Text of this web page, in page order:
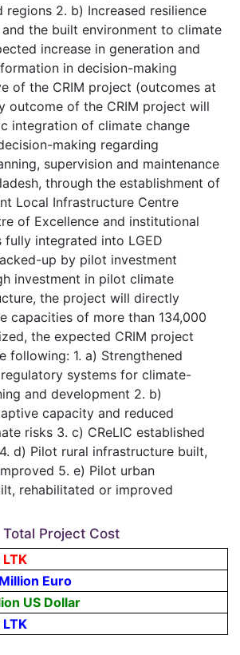
regions 2. b) Increased resilience
the built environment to climate
increase in generation and
in decision-making
of the CRIM project (outcomes at
outcome of the CRIM project will
integration of climate change
making regarding
supervision and maintenance
through the establishment of
Local Infrastructure Centre
of Excellence and institutional
integrated into LGED
up by pilot investment
investment in pilot climate
the project will directly
capacities of more than 134,000
the expected CRIM project
following: 1. a) Strengthened
systems for climate-
and development 2. b)
capacity and reduced
risks 3. c) CReLIC established
d) Pilot rural infrastructure built,
5. e) Pilot urban
rehabilitated or improved
Total Project Cost
Euro
US Dollar